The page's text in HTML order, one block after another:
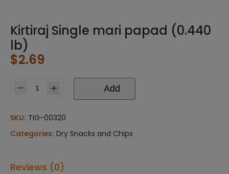
Kirtiraj Single mari papad (0.440
lb)
$2.69
mari
(0.440
Add
SKU: TIG-00320
Categories: Dry Snacks and Chips
Reviews (0)